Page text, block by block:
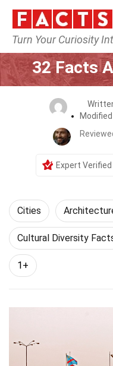
Turn Your Curiosity
Home
32 Facts
Expert Verified
Cities
Cultural Diversity
1+